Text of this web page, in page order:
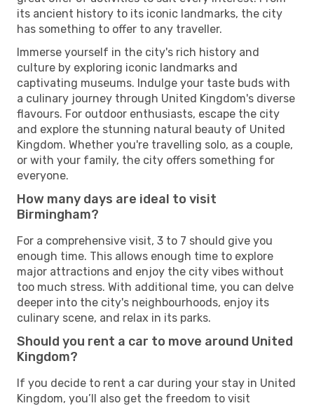
its ancient history to its iconic landmarks, the city
has something to offer to any traveller.
Immerse yourself in the city's rich history and
culture by exploring iconic landmarks and
captivating museums. Indulge your taste buds with
a culinary journey through United Kingdom's diverse
flavours. For outdoor enthusiasts, escape the city
and explore the stunning natural beauty of United
Kingdom. Whether you're travelling solo, as a couple,
or with your family, the city offers something for
everyone.
How many days are ideal to visit
Birmingham?
For a comprehensive visit, 3 to 7 should give you
enough time. This allows enough time to explore
major attractions and enjoy the city vibes without
too much stress. With additional time, you can delve
deeper into the city's neighbourhoods, enjoy its
culinary scene, and relax in its parks.
Should you rent a car to move around United
Kingdom?
If you decide to rent a car during your stay in United
Kingdom, you’ll also get the freedom to visit